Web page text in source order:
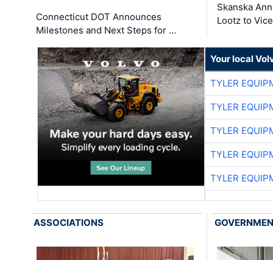
Connecticut DOT Announces
Milestones and Next Steps for …
Skanska
Lootz to
Your local
TYLER
TYLER
TYLER
TYLER
TYLER
ASSOCIATIONS